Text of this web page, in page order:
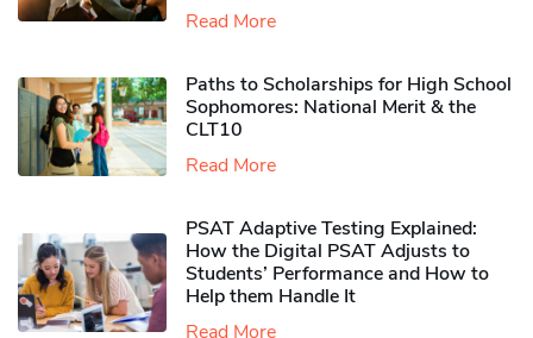
Read More
Paths to Scholarships for High School
Sophomores​: National Merit & the
CLT10
Read More
PSAT Adaptive Testing Explained:
How the Digital PSAT Adjusts to
Students’ Performance and How to
Help them Handle It
Read More